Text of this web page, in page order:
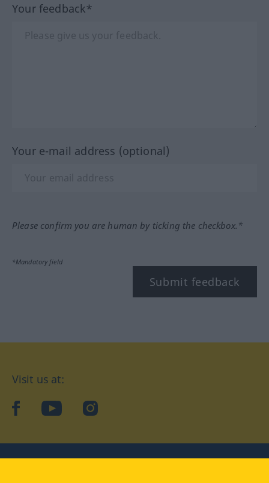
Your feedback*
Your e-mail address (optional)
Please confirm you are human by ticking the checkbox.*
*Mandatory field
Submit feedback
Visit us at:
facebookYouTubeInstagram